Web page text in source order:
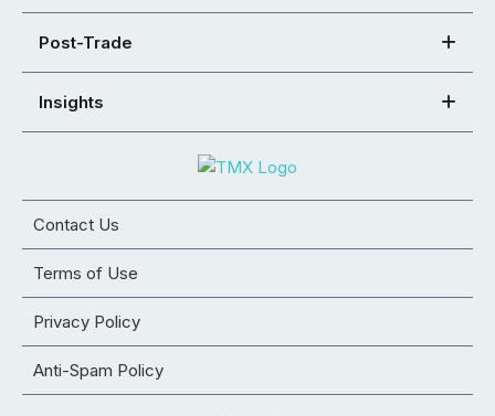
Post-Trade
Insights
Contact Us
Terms of Use
Privacy Policy
Anti-Spam Policy